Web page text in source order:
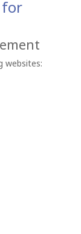
for
websites: